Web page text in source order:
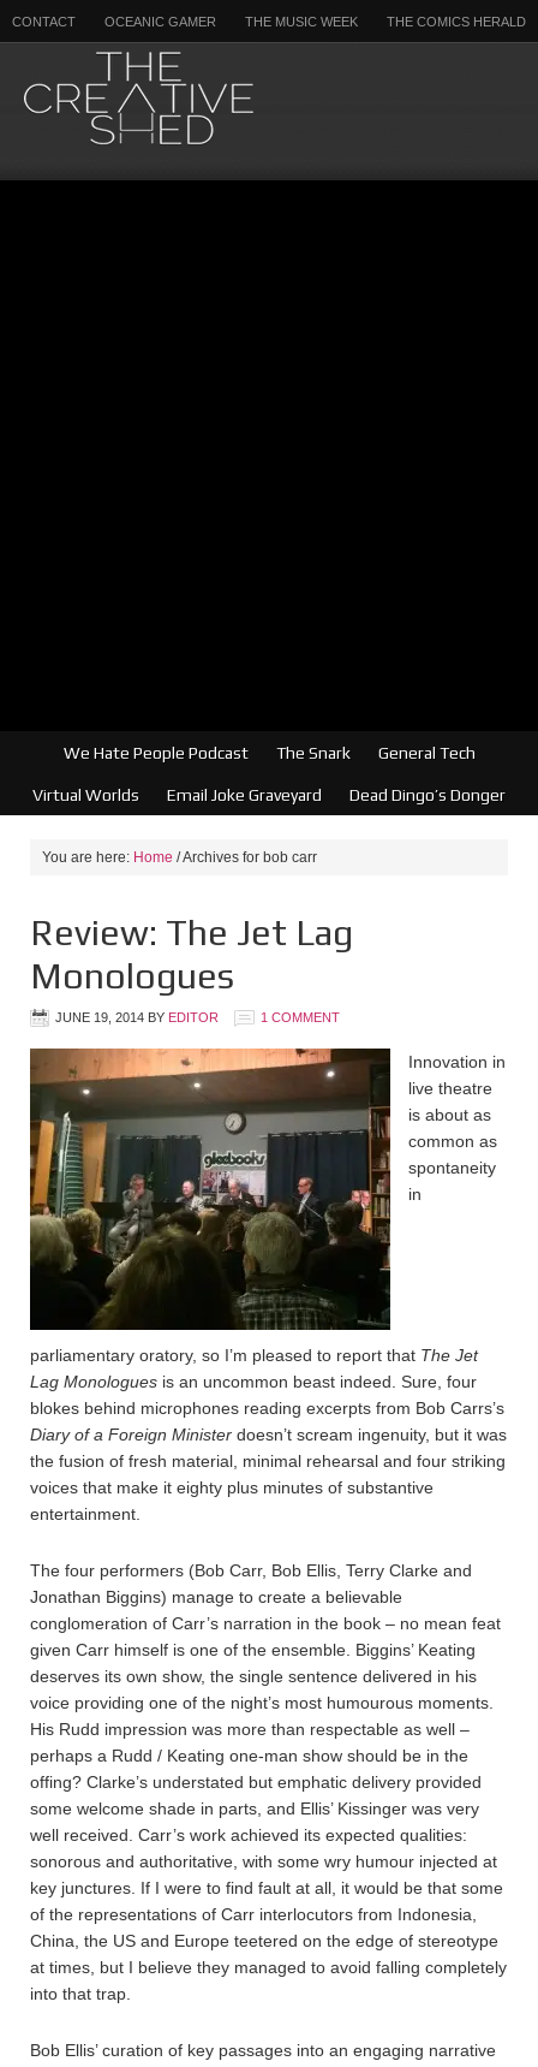
CONTACT OCEANIC GAMER THE MUSIC WEEK THE COMICS HERALD
We Hate People Podcast The Snark General Tech
Virtual Worlds Email Joke Graveyard Dead Dingo’s Donger
You are here: Home /Archives for bob carr
Review: The Jet Lag
Monologues
JUNE 19, 2014 BY EDITOR 1 COMMENT
Innovation in
live theatre
is about as
common as
spontaneity
in
parliamentary oratory, so I’m pleased to report that The Jet
Lag Monologues is an uncommon beast indeed. Sure, four
blokes behind microphones reading excerpts from Bob Carrs’s
Diary of a Foreign Minister doesn’t scream ingenuity, but it was
the fusion of fresh material, minimal rehearsal and four striking
voices that make it eighty plus minutes of substantive
entertainment.
The four performers (Bob Carr, Bob Ellis, Terry Clarke and
Jonathan Biggins) manage to create a believable
conglomeration of Carr’s narration in the book – no mean feat
given Carr himself is one of the ensemble. Biggins’ Keating
deserves its own show, the single sentence delivered in his
voice providing one of the night’s most humourous moments.
His Rudd impression was more than respectable as well –
perhaps a Rudd / Keating one-man show should be in the
offing? Clarke’s understated but emphatic delivery provided
some welcome shade in parts, and Ellis’ Kissinger was very
well received. Carr’s work achieved its expected qualities:
sonorous and authoritative, with some wry humour injected at
key junctures. If I were to find fault at all, it would be that some
of the representations of Carr interlocutors from Indonesia,
China, the US and Europe teetered on the edge of stereotype
at times, but I believe they managed to avoid falling completely
into that trap.
Bob Ellis’ curation of key passages into an engaging narrative